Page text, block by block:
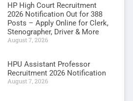
HP High Court Recruitment
2026 Notification Out for 388
Posts – Apply Online for Clerk,
Stenographer, Driver & More
August 7, 2026
HPU Assistant Professor
Recruitment 2026 Notification
August 7, 2026